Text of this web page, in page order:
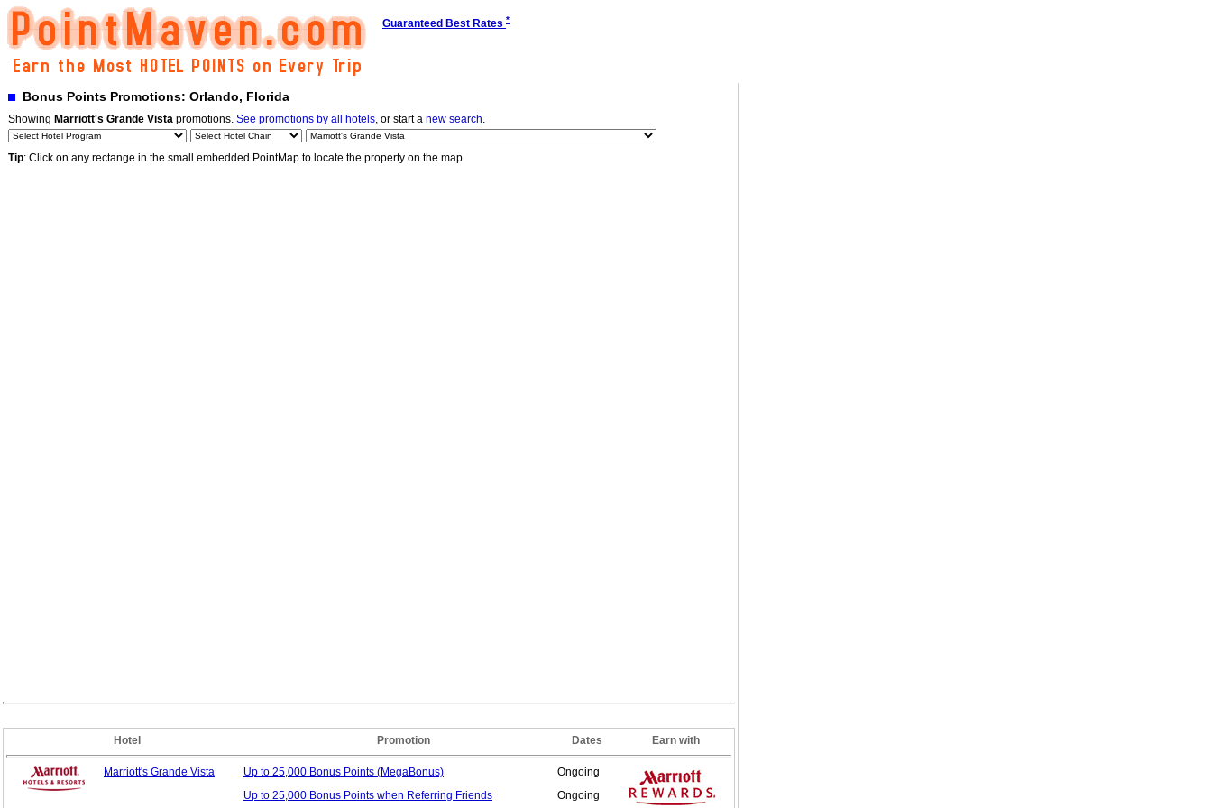
Guaranteed Best Rates *
Bonus Points Promotions: Orlando, Florida
Showing Marriott's Grande Vista promotions. See promotions by all hotels, or start a new search.
Tip: Click on any rectange in the small embedded PointMap to locate the property on the map
Hotel Promotion Dates Earn with
Marriott's Grande Vista Up to 25,000 Bonus Points (MegaBonus)
Ongoing
Up to 25,000 Bonus Points when Referring Friends Ongoing